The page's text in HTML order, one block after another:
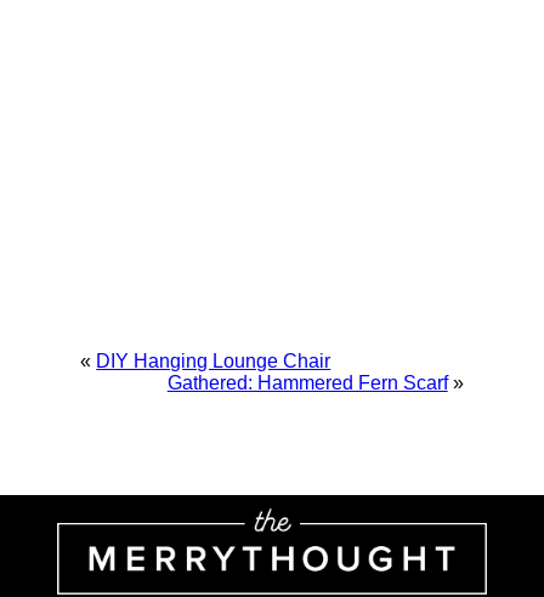
« DIY Hanging Lounge Chair
Gathered: Hammered Fern Scarf »